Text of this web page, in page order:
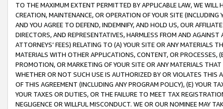
TO THE MAXIMUM EXTENT PERMITTED BY APPLICABLE LAW, WE WILL
CREATION, MAINTENANCE, OR OPERATION OF YOUR SITE (INCLUDING
AND YOU AGREE TO DEFEND, INDEMNIFY, AND HOLD US, OUR
DIRECTORS, AND REPRESENTATIVES, HARMLESS FROM AND
ATTORNEYS’ FEES) RELATING TO (A) YOUR SITE OR ANY MATERIALS
MATERIALS WITH OTHER APPLICATIONS, CONTENT, OR PROCESSES,
PROMOTION, OR MARKETING OF YOUR SITE OR ANY MATERIALS
WHETHER OR NOT SUCH USE IS AUTHORIZED BY OR VIOLATES THIS
OF THIS AGREEMENT (INCLUDING ANY PROGRAM POLICY), (E) YOUR
YOUR TAXES OR DUTIES, OR THE FAILURE TO MEET TAX
NEGLIGENCE OR WILLFUL MISCONDUCT. WE OR OUR NOMINEE MAY